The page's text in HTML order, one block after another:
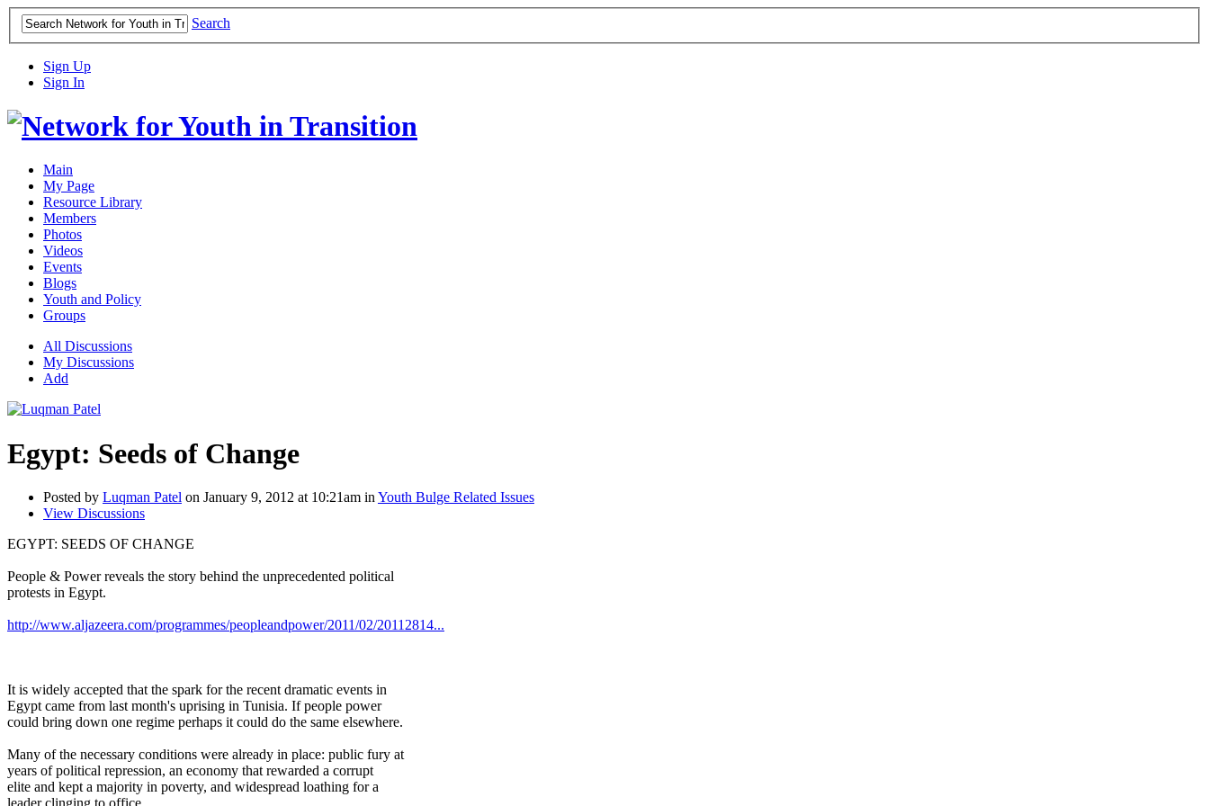
Search
Sign Up
Sign In
Main
My Page
Resource Library
Members
Photos
Videos
Events
Blogs
Youth and Policy
Groups
All Discussions
My Discussions
Add
Egypt: Seeds of Change
Posted by Luqman Patel on January 9, 2012 at 10:21am in Youth Bulge Related Issues
View Discussions
EGYPT: SEEDS OF CHANGE
People & Power reveals the story behind the unprecedented political
protests in Egypt.
http://www.aljazeera.com/programmes/peopleandpower/2011/02/20112814...
It is widely accepted that the spark for the recent dramatic events in
Egypt came from last month's uprising in Tunisia. If people power
could bring down one regime perhaps it could do the same elsewhere.
Many of the necessary conditions were already in place: public fury at
years of political repression, an economy that rewarded a corrupt
elite and kept a majority in poverty, and widespread loathing for a